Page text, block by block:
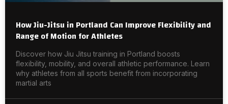
How Jiu-Jitsu in Portland Can Improve Flexibility and
Range of Motion for Athletes
Discover how Jiu Jitsu training in Portland boosts
flexibility, mobility, and overall athletic performance. Learn
why athletes from all sports benefit from incorporating
martial arts